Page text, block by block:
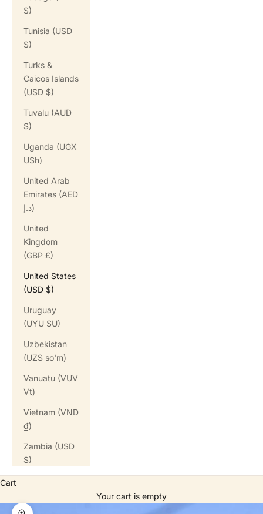
$)
Tunisia (USD
$)
Turks &
Caicos Islands
(USD $)
Tuvalu (AUD
$)
Uganda (UGX
USh)
United Arab
Emirates (AED
د.إ)
United
Kingdom
(GBP £)
United States
(USD $)
Uruguay
(UYU $U)
Uzbekistan
(UZS so'm)
Vanuatu (VUV
Vt)
Vietnam (VND
₫)
Zambia (USD
$)
Cart
Your cart is empty